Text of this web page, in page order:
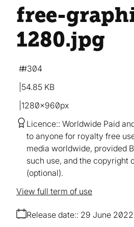
free-
1280.jpg
54.85 KB
1280×960px
#304
Licence: Worldwide Paid
to anyone for royalty free
media worldwide, provided
such use, and the copyright
(optional).
Release date: 29 June 2022
View full term of use